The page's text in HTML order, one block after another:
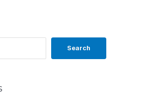
Search